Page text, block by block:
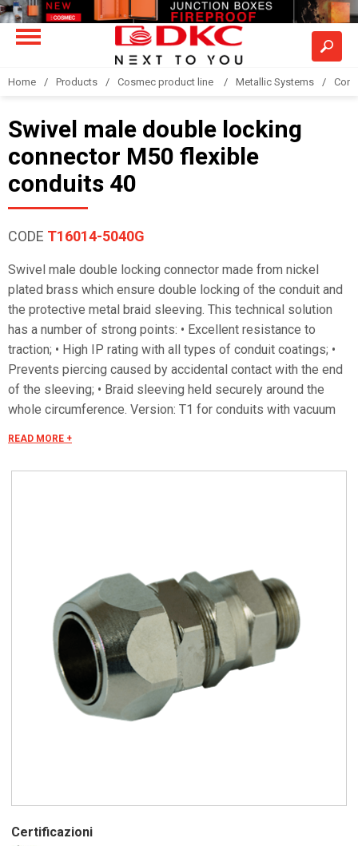
Home Products Cosmec product line Metallic Systems
Swivel male double locking
connector M50 flexible
conduits 40
CODE T16014-5040G
Swivel male double locking connector made from nickel
plated brass which ensure double locking of the conduit and
the protective metal braid sleeving. This technical solution
has a number of strong points: • Excellent resistance to
traction; • High IP rating with all types of conduit coatings; •
Prevents piercing caused by accidental contact with the end
of the sleeving; • Braid sleeving held securely around the
whole circumference. Version: T1 for conduits with vacuum
READ MORE +
Certificazioni